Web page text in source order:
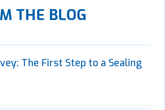
THE BLOG
The First Step to a Sealing